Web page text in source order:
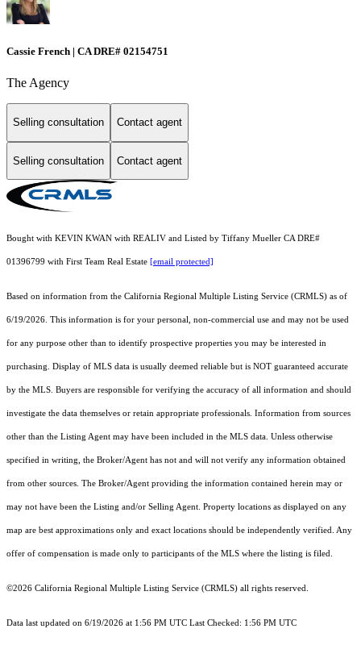
Cassie French | CA DRE# 02154751
The Agency
Selling consultation Contact agent
Selling consultation Contact agent
Bought with KEVIN KWAN with REALIV and Listed by Tiffany Mueller CA DRE#
01396799 with First Team Real Estate [email protected]
Based on information from the California Regional Multiple Listing Service (CRMLS) as of
6/19/2026. This information is for your personal, non-commercial use and may not be used
for any purpose other than to identify prospective properties you may be interested in
purchasing. Display of MLS data is usually deemed reliable but is NOT guaranteed accurate
by the MLS. Buyers are responsible for verifying the accuracy of all information and should
investigate the data themselves or retain appropriate professionals. Information from sources
other than the Listing Agent may have been included in the MLS data. Unless otherwise
specified in writing, the Broker/Agent has not and will not verify any information obtained
from other sources. The Broker/Agent providing the information contained herein may or
may not have been the Listing and/or Selling Agent. Property locations as displayed on any
map are best approximations only and exact locations should be independently verified. Any
offer of compensation is made only to participants of the MLS where the listing is filed.
©2026 California Regional Multiple Listing Service (CRMLS) all rights reserved.
Data last updated on 6/19/2026 at 1:56 PM UTC Last Checked: 1:56 PM UTC